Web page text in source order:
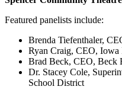
Featured panelists include:
Brenda Tiefenthaler,
Ryan Craig, CEO, Iowa
Brad Beck, CEO, Beck
Dr. Stacey Cole,
School District